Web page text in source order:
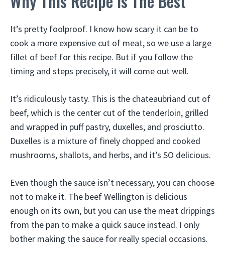
It’s pretty foolproof. I know how scary it can be to
cook a more expensive cut of meat, so we use a large
fillet of beef for this recipe. But if you follow the
timing and steps precisely, it will come out well.
It’s ridiculously tasty. This is the chateaubriand cut of
beef, which is the center cut of the tenderloin, grilled
and wrapped in puff pastry, duxelles, and prosciutto.
Duxelles is a mixture of finely chopped and cooked
mushrooms, shallots, and herbs, and it’s SO delicious.
Even though the sauce isn’t necessary, you can choose
not to make it. The beef Wellington is delicious
enough on its own, but you can use the meat drippings
from the pan to make a quick sauce instead. I only
bother making the sauce for really special occasions.